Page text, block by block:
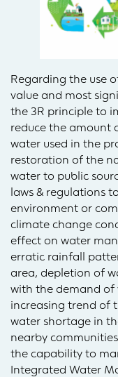
Regarding the use
value and most
the 3R principle to
reduce the amount
water used in the
restoration of the
water to public
laws & regulations
environment or
climate change
effect on water
erratic rainfall
area, depletion of
with the demand of
increasing trend of
water shortage in
nearby
the capability to
Integrated Water